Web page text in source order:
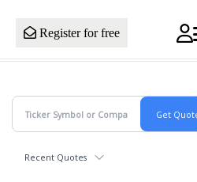
Register for free
Recent Quotes